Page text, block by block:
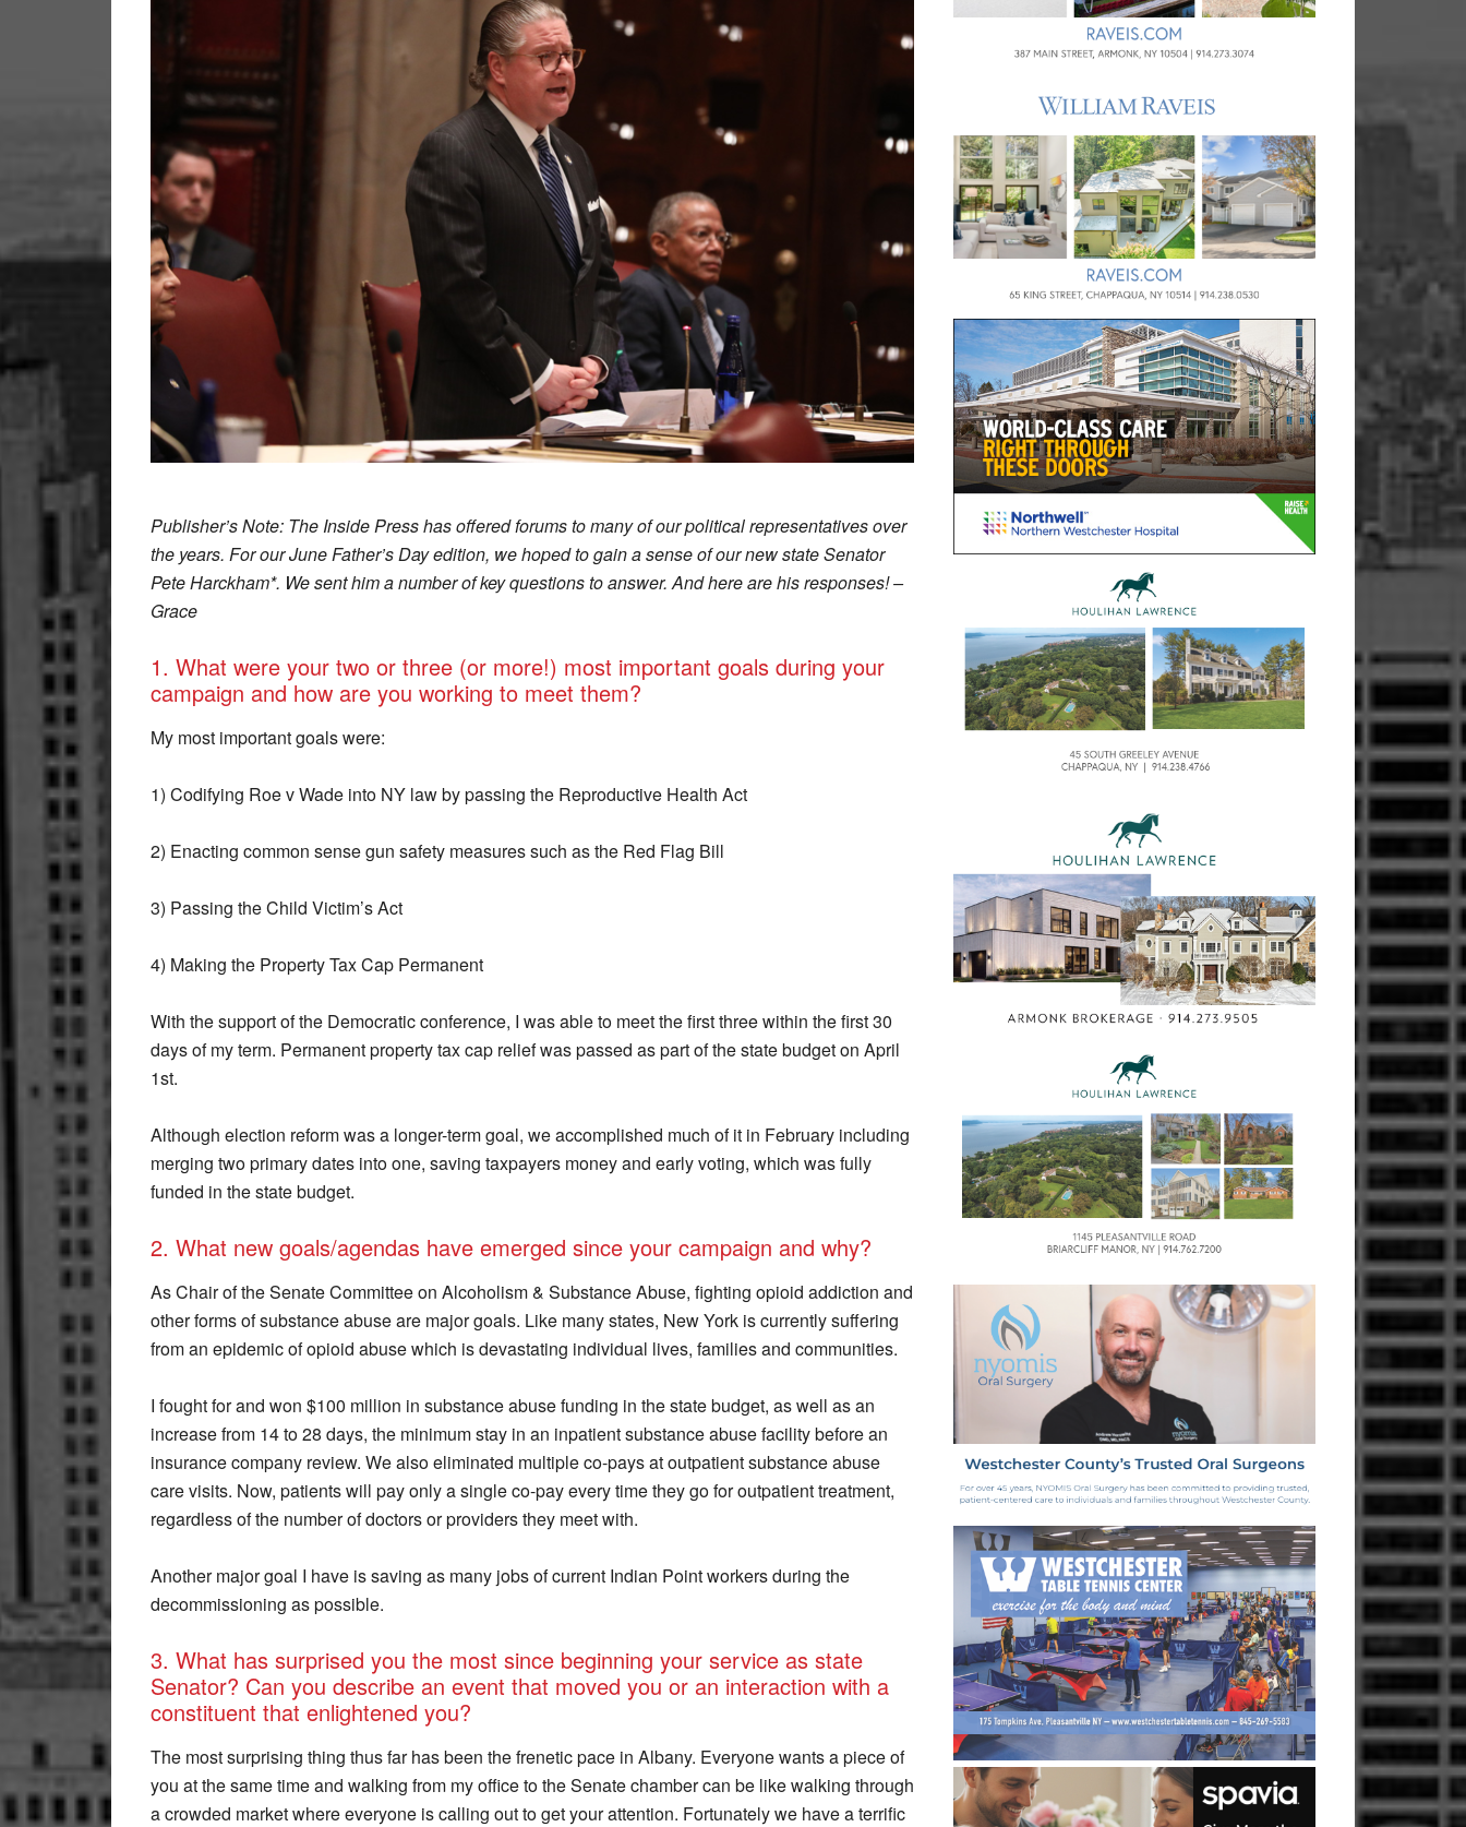
Publisher’s Note: The Inside Press has offered forums to many of our political representatives over
the years. For our June Father’s Day edition, we hoped to gain a sense of our new state Senator
Pete Harckham*. We sent him a number of key questions to answer. And here are his responses! –
Grace
1. What were your two or three (or more!) most important goals during your
campaign and how are you working to meet them?
My most important goals were:
1) Codifying Roe v Wade into NY law by passing the Reproductive Health Act
2) Enacting common sense gun safety measures such as the Red Flag Bill
3) Passing the Child Victim’s Act
4) Making the Property Tax Cap Permanent
With the support of the Democratic conference, I was able to meet the first three within the first 30
days of my term. Permanent property tax cap relief was passed as part of the state budget on April
1st.
Although election reform was a longer-term goal, we accomplished much of it in February including
merging two primary dates into one, saving taxpayers money and early voting, which was fully
funded in the state budget.
2. What new goals/agendas have emerged since your campaign and why?
As Chair of the Senate Committee on Alcoholism & Substance Abuse, fighting opioid addiction and
other forms of substance abuse are major goals. Like many states, New York is currently suffering
from an epidemic of opioid abuse which is devastating individual lives, families and communities.
I fought for and won $100 million in substance abuse funding in the state budget, as well as an
increase from 14 to 28 days, the minimum stay in an inpatient substance abuse facility before an
insurance company review. We also eliminated multiple co-pays at outpatient substance abuse
care visits. Now, patients will pay only a single co-pay every time they go for outpatient treatment,
regardless of the number of doctors or providers they meet with.
Another major goal I have is saving as many jobs of current Indian Point workers during the
decommissioning as possible.
3. What has surprised you the most since beginning your service as state
Senator? Can you describe an event that moved you or an interaction with a
constituent that enlightened you?
The most surprising thing thus far has been the frenetic pace in Albany. Everyone wants a piece of
you at the same time and walking from my office to the Senate chamber can be like walking through
a crowded market where everyone is calling out to get your attention. Fortunately we have a terrific